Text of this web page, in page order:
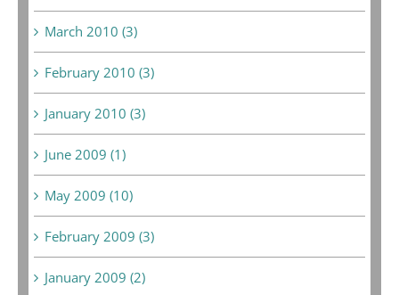
March 2010 (3)
February 2010 (3)
January 2010 (3)
June 2009 (1)
May 2009 (10)
February 2009 (3)
January 2009 (2)